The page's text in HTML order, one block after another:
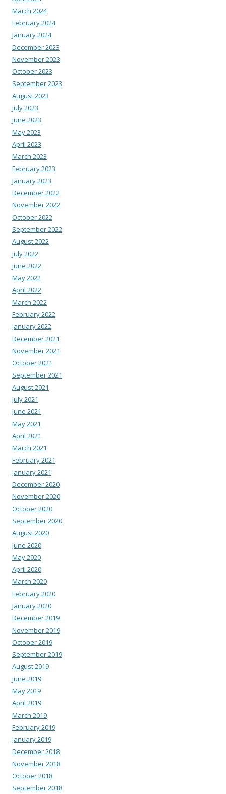
March 2024
February 2024
January 2024
December 2023
November 2023
October 2023
September 2023
August 2023
July 2023
June 2023
May 2023
April 2023
March 2023
February 2023
January 2023
December 2022
November 2022
October 2022
September 2022
August 2022
July 2022
June 2022
May 2022
April 2022
March 2022
February 2022
January 2022
December 2021
November 2021
October 2021
September 2021
August 2021
July 2021
June 2021
May 2021
April 2021
March 2021
February 2021
January 2021
December 2020
November 2020
October 2020
September 2020
August 2020
June 2020
May 2020
April 2020
March 2020
February 2020
January 2020
December 2019
November 2019
October 2019
September 2019
August 2019
June 2019
May 2019
April 2019
March 2019
February 2019
January 2019
December 2018
November 2018
October 2018
September 2018